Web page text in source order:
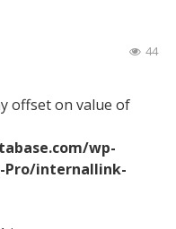
44
offset on value of
wp-
internallink-